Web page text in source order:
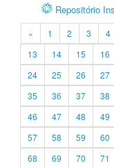
Repositório
« 1 2 3 4
13
14 15 16
24
25 26 27
35
36 37 38
46
47 48 49
57
58 59 60
68
69 70 71